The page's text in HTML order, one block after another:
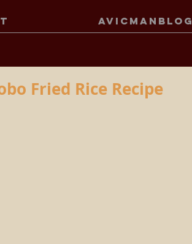
AVICMANBLOG
Fried Rice Recipe